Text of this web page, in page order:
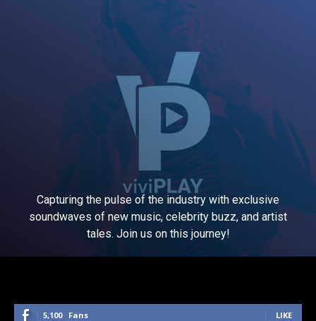
Capturing the pulse of the industry with exclusive
soundwaves of new music, celebrity buzz, and artist
tales. Join us on this journey!
5,100 Fans LIKE